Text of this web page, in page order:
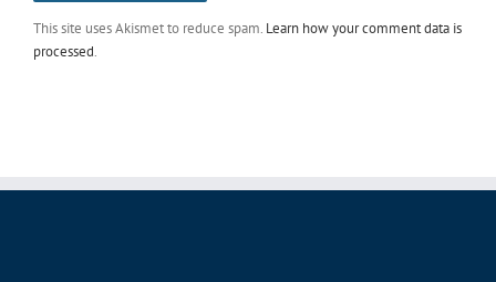
This site uses Akismet to reduce spam. Learn how your comment data is
processed.